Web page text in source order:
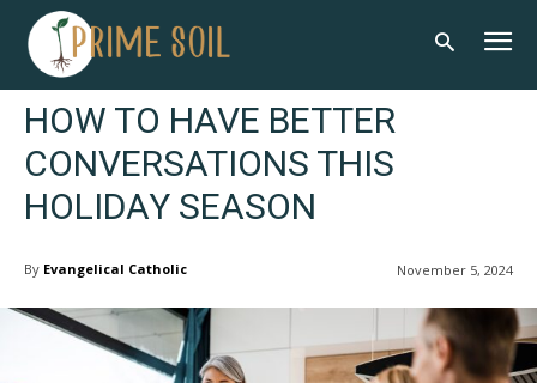
HOW TO HAVE BETTER
CONVERSATIONS THIS
HOLIDAY SEASON
November 5, 2024
By Evangelical Catholic